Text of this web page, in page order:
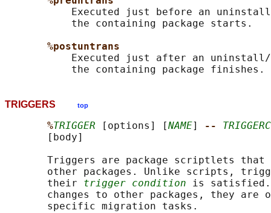
Executed just before an
           the containing package starts.
%postuntrans
Executed just after an
TRIGGERS top
%TRIGGER [options] [NAME] --
       [body]
Triggers are package scriptlets that
other packages. Unlike scripts,
       their
trigger condition is satisfied.
changes to other packages, they are
       specific migration tasks.